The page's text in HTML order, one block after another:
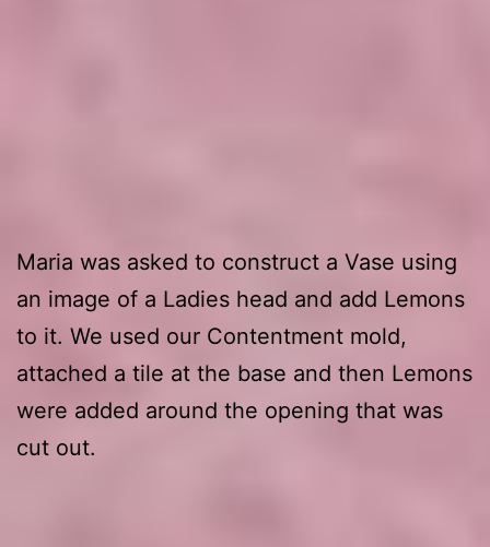
Maria was asked to construct a Vase using
an image of a Ladies head and add Lemons
to it. We used our Contentment mold,
attached a tile at the base and then Lemons
were added around the opening that was
cut out.